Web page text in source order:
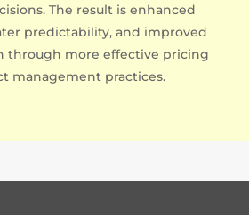
The result is enhanced
predictability, and improved
through more effective pricing
management practices.